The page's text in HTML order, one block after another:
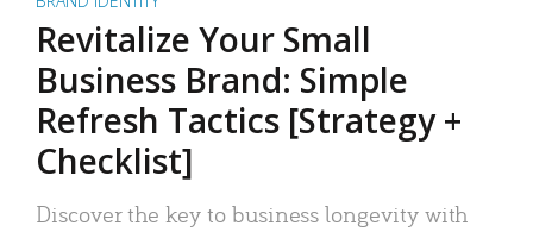
Revitalize Your Small
Business Brand: Simple
Refresh Tactics [Strategy +
Checklist]
Discover the key to business longevity with